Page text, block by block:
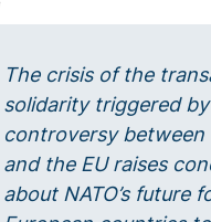
The crisis of the
solidarity triggered
controversy between
and the EU raises
about NATO’s future